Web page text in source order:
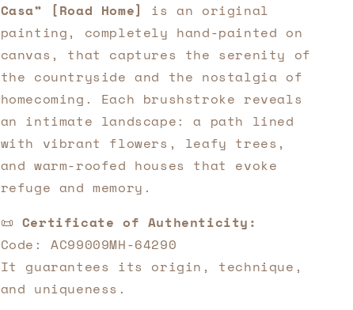
Casa” [Road Home]
is an original
painting, completely hand-painted on
canvas, that captures the serenity of
the countryside and the nostalgia of
homecoming. Each brushstroke reveals
an intimate landscape: a path lined
with vibrant flowers, leafy trees,
and warm-roofed houses that evoke
refuge and memory.
📜 Certificate of Authenticity:
Code: AC99009MH-64290
It guarantees its origin, technique,
and uniqueness.